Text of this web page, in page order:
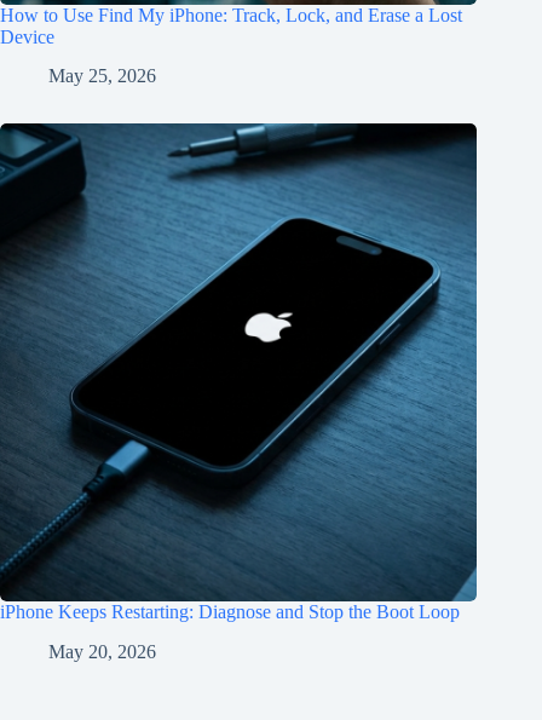
How to Use Find My iPhone: Track, Lock, and Erase a Lost
Device
May 25, 2026
iPhone Keeps Restarting: Diagnose and Stop the Boot Loop
May 20, 2026